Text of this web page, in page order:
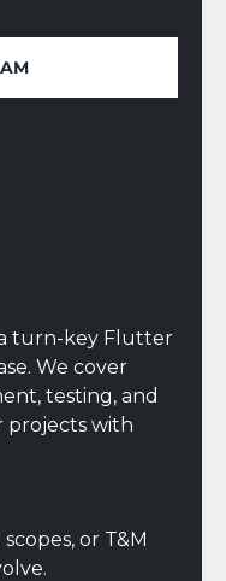
turn-key Flutter
We cover
testing, and
projects with
or T&M